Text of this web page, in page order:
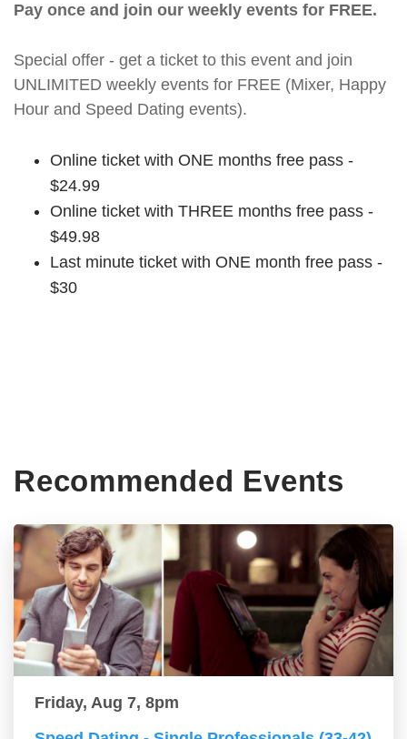
Pay once and join our weekly events for FREE.
Special offer - get a ticket to this event and join
UNLIMITED weekly events for FREE (Mixer, Happy
Hour and Speed Dating events).
Online ticket with ONE months free pass -
$24.99
Online ticket with THREE months free pass -
$49.98
Last minute ticket with ONE month free pass -
$30
Recommended Events
Friday, Aug 7, 8pm